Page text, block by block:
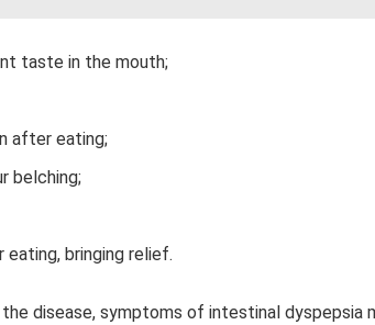
taste in the mouth;
after eating;
belching;
bringing relief.
disease, symptoms of intestinal dyspepsia